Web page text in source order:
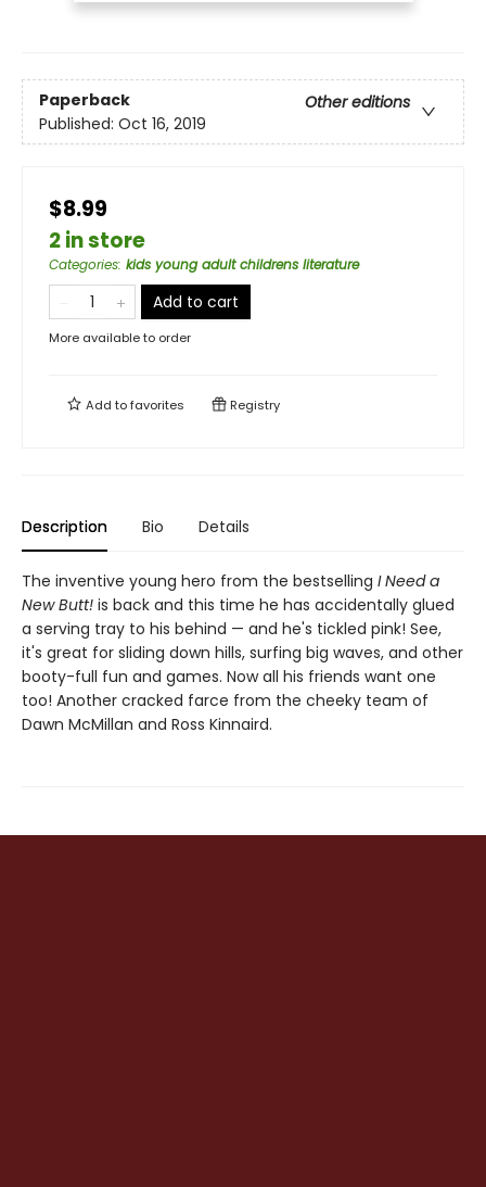
Paperback
Other editions
Published: Oct 16, 2019
$8.99
2 in store
Categories: kids young adult childrens literature
Add to cart
More available to order
Add tofavorites Registry
Description Bio Details
The inventive young hero from the bestselling I Need a
New Butt! is back and this time he has accidentally glued
a serving tray to his behind — and he's tickled pink! See,
it's great for sliding down hills, surfing big waves, and other
booty-full fun and games. Now all his friends want one
too! Another cracked farce from the cheeky team of
Dawn McMillan and Ross Kinnaird.